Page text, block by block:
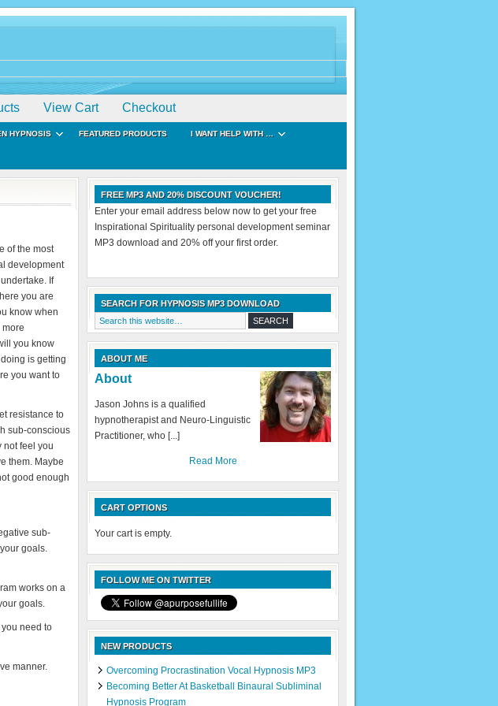
View Cart Checkout
HYPNOSIS FEATURED PRODUCTS I WANT HELP WITH …
of the most
development
If
you are
know when
you know
is getting
you want to
resistance to
sub-conscious
not feel you
them. Maybe
good enough
sub-
goals.
works on a
goals.
need to
manner.
FREE MP3 AND 20% DISCOUNT VOUCHER!
Enter your email address below now to get your free
Inspirational Spirituality personal development seminar
MP3 download and 20% off your first order.
SEARCH FOR HYPNOSIS MP3 DOWNLOAD
ABOUT ME
About
Jason Johns is a qualified
hypnotherapist and Neuro-Linguistic
Practitioner, who [...]
Read More
CART OPTIONS
Your cart is empty.
FOLLOW ME ON TWITTER
NEW PRODUCTS
Overcoming Procrastination Vocal Hypnosis MP3
Becoming Better At Basketball Binaural Subliminal
Hypnosis Program